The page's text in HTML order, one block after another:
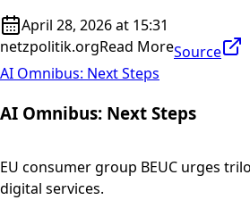
April 28, 2026 at 15:31
netzpolitik.orgRead MoreSource
AI Omnibus: Next Steps
AI Omnibus: Next Steps
EU consumer group BEUC urges
digital services.